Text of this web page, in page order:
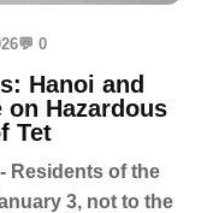
💬 0
Hanoi and
on Hazardous
Tet
Residents of the
3, not to the